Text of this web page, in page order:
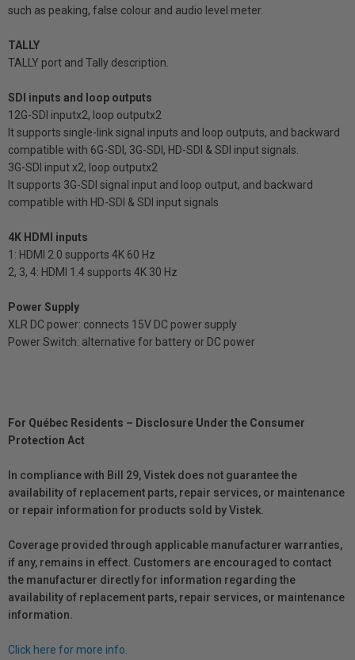
such as peaking, false colour and audio level meter.
TALLY
TALLY port and Tally description.
SDI inputs and loop outputs
12G-SDI inputx2, loop outputx2
It supports single-link signal inputs and loop outputs, and backward
compatible with 6G-SDI, 3G-SDI, HD-SDI & SDI input signals.
3G-SDI input x2, loop outputx2
It supports 3G-SDI signal input and loop output, and backward
compatible with HD-SDI & SDI input signals
4K HDMI inputs
1: HDMI 2.0 supports 4K 60 Hz
2, 3, 4: HDMI 1.4 supports 4K 30 Hz
Power Supply
XLR DC power: connects 15V DC power supply
Power Switch: alternative for battery or DC power
For Québec Residents – Disclosure Under the Consumer
Protection Act
In compliance with Bill 29, Vistek does not guarantee the
availability of replacement parts, repair services, or maintenance
or repair information for products sold by Vistek.
Coverage provided through applicable manufacturer warranties,
if any, remains in effect. Customers are encouraged to contact
the manufacturer directly for information regarding the
availability of replacement parts, repair services, or maintenance
information.
Click here for more info.